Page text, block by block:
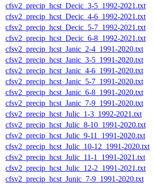
cfsv2_precip_hcst_Decic_3-5_1992-2021.txt
cfsv2_precip_hcst_Decic_4-6_1992-2021.txt
cfsv2_precip_hcst_Decic_5-7_1992-2021.txt
cfsv2_precip_hcst_Decic_6-8_1992-2021.txt
cfsv2_precip_hcst_Janic_2-4_1991-2020.txt
cfsv2_precip_hcst_Janic_3-5_1991-2020.txt
cfsv2_precip_hcst_Janic_4-6_1991-2020.txt
cfsv2_precip_hcst_Janic_5-7_1991-2020.txt
cfsv2_precip_hcst_Janic_6-8_1991-2020.txt
cfsv2_precip_hcst_Janic_7-9_1991-2020.txt
cfsv2_precip_hcst_Julic_1-3_1992-2021.txt
cfsv2_precip_hcst_Julic_8-10_1991-2020.txt
cfsv2_precip_hcst_Julic_9-11_1991-2020.txt
cfsv2_precip_hcst_Julic_10-12_1991-2020.txt
cfsv2_precip_hcst_Julic_11-1_1991-2021.txt
cfsv2_precip_hcst_Julic_12-2_1991-2021.txt
cfsv2_precip_hcst_Junic_7-9_1991-2020.txt